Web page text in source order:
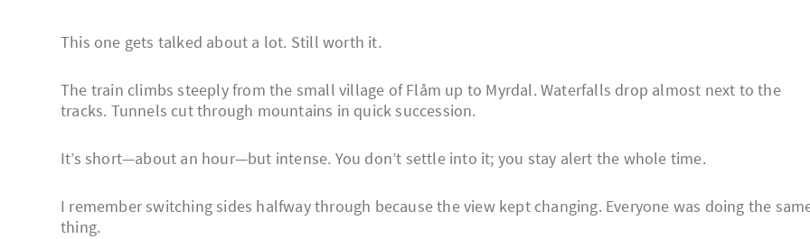
This one gets talked about a lot. Still worth it.
The train climbs steeply from the small village of Flåm up to Myrdal. Waterfalls drop almost next to the
tracks. Tunnels cut through mountains in quick succession.
It’s short—about an hour—but intense. You don’t settle into it; you stay alert the whole time.
I remember switching sides halfway through because the view kept changing. Everyone was doing the
thing.